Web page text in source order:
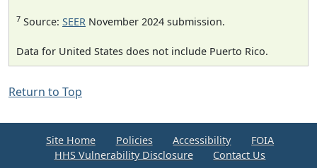
7 Source: SEER November 2024 submission.
Data for United States does not include Puerto Rico.
Return to Top
Site Home Policies Accessibility
FOIA
HHS Vulnerability Disclosure
Contact Us